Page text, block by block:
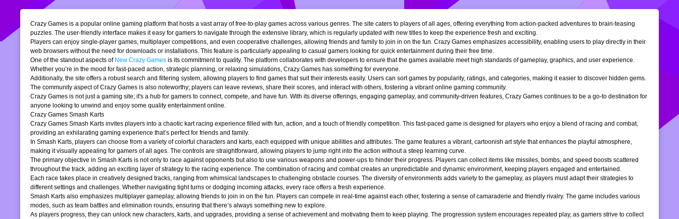
Crazy Games is a popular online gaming platform that hosts a vast array of free-to-play games across various genres. The site caters to players of all ages, offering everything from action-packed adventures to brain-teasing
puzzles. The user-friendly interface makes it easy for gamers to navigate through the extensive library, which is regularly updated with new titles to keep the experience fresh and exciting.
Players can enjoy single-player games, multiplayer competitions, and even cooperative challenges, allowing friends and family to join in on the fun. Crazy Games emphasizes accessibility, enabling users to play directly in their
web browsers without the need for downloads or installations. This feature is particularly appealing to casual gamers looking for quick entertainment during their free time.
One of the standout aspects of New Crazy Games is its commitment to quality. The platform collaborates with developers to ensure that the games available meet high standards of gameplay, graphics, and user experience.
Whether you’re in the mood for fast-paced action, strategic planning, or relaxing simulations, Crazy Games has something for everyone.
Additionally, the site offers a robust search and filtering system, allowing players to find games that suit their interests easily. Users can sort games by popularity, ratings, and categories, making it easier to discover hidden gems.
The community aspect of Crazy Games is also noteworthy; players can leave reviews, share their scores, and interact with others, fostering a vibrant online gaming community.
Crazy Games is not just a gaming site; it's a hub for gamers to connect, compete, and have fun. With its diverse offerings, engaging gameplay, and community-driven features, Crazy Games continues to be a go-to destination for
anyone looking to unwind and enjoy some quality entertainment online.
Crazy Games Smash Karts
Crazy Games Smash Karts invites players into a chaotic kart racing experience filled with fun, action, and a touch of friendly competition. This fast-paced game is designed for players who enjoy a blend of racing and combat,
providing an exhilarating gaming experience that’s perfect for friends and family.
In Smash Karts, players can choose from a variety of colorful characters and karts, each equipped with unique abilities and attributes. The game features a vibrant, cartoonish art style that enhances the playful atmosphere,
making it visually appealing for gamers of all ages. The controls are straightforward, allowing players to jump right into the action without a steep learning curve.
The primary objective in Smash Karts is not only to race against opponents but also to use various weapons and power-ups to hinder their progress. Players can collect items like missiles, bombs, and speed boosts scattered
throughout the track, adding an exciting layer of strategy to the racing experience. The combination of racing and combat creates an unpredictable and dynamic environment, keeping players engaged and entertained.
Each race takes place in creatively designed tracks, ranging from whimsical landscapes to challenging obstacle courses. The diversity of environments adds variety to the gameplay, as players must adapt their strategies to
different settings and challenges. Whether navigating tight turns or dodging incoming attacks, every race offers a fresh experience.
Smash Karts also emphasizes multiplayer gameplay, allowing friends to join in on the fun. Players can compete in real-time against each other, fostering a sense of camaraderie and friendly rivalry. The game includes various
modes, such as team battles and elimination rounds, ensuring that there’s always something new to explore.
As players progress, they can unlock new characters, karts, and upgrades, providing a sense of achievement and motivating them to keep playing. The progression system encourages repeated play, as gamers strive to collect